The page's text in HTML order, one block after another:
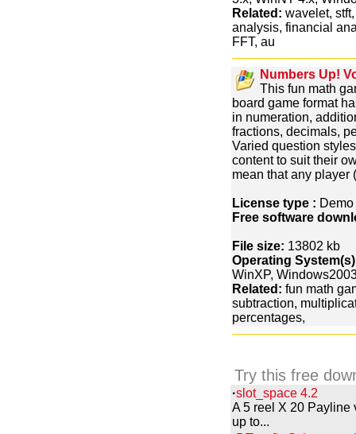
Related: wavelet,
analysis, financial
FFT, au
Numbers Up!
This fun math
board game format
in numeration,
fractions, decimals,
Varied question
content to suit their
mean that any player
License type : Demo
Free software
File size: 13802 kb
Operating
WinXP,
Related: fun math
subtraction,
percentages,
Try this free
·slot_space 4.2
A 5 reel X 20 Payline
up to...